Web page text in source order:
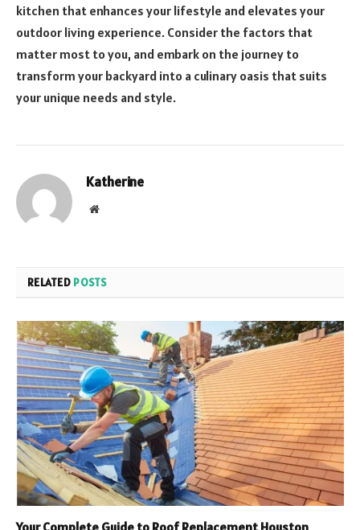
kitchen that enhances your lifestyle and elevates your
outdoor living experience. Consider the factors that
matter most to you, and embark on the journey to
transform your backyard into a culinary oasis that suits
your unique needs and style.
Katherine
Website
RELATED POSTS
Your Complete Guide to Roof Replacement Houston